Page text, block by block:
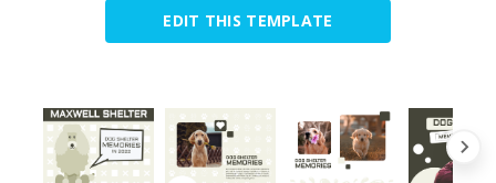
EDIT THIS TEMPLATE